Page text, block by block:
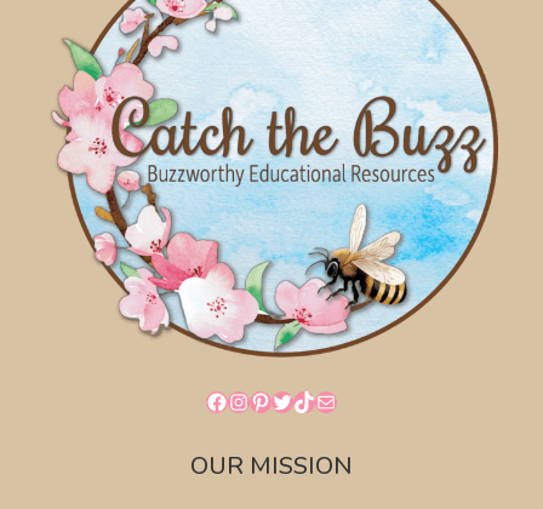
Facebook
Instagram
Pinterest
Twitter
TikTok
Mail
OUR MISSION